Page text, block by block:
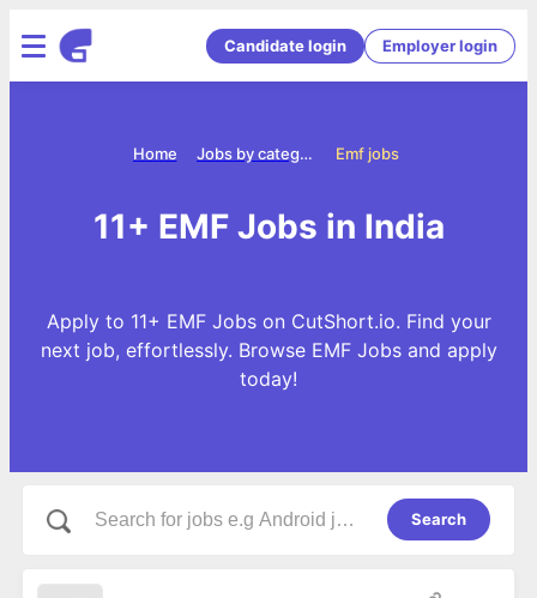
Candidate login Employer login
Emf jobs
Jobs by categories
Home
11+ EMF Jobs in India
Apply to 11+ EMF Jobs on CutShort.io. Find your
next job, effortlessly. Browse EMF Jobs and apply
today!
Search